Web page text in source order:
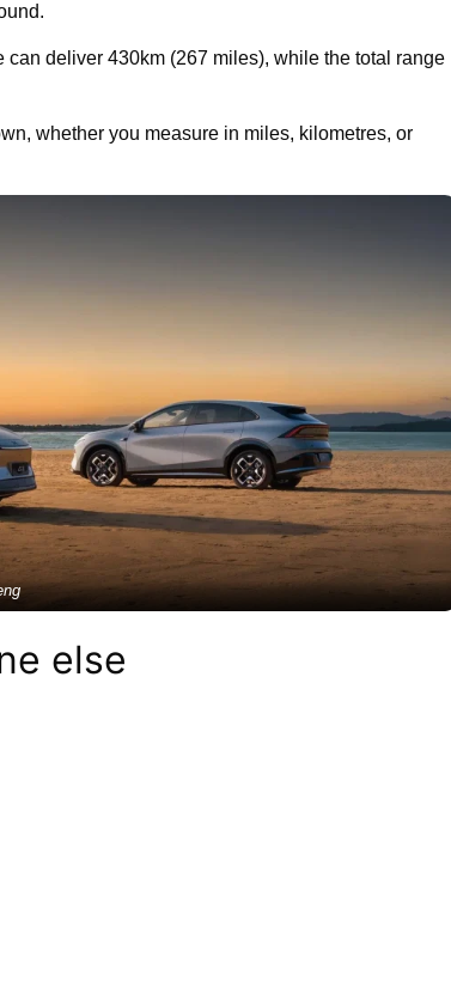
deliver 430km (267 miles), while the total range
whether you measure in miles, kilometres, or
else